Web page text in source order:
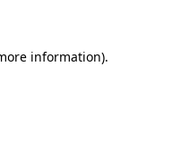
information).